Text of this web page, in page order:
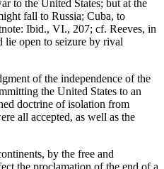
to the United States; but at the
fall to Russia; Cuba, to
Ibid., VI., 207; cf. Reeves, in
open to seizure by rival
of the independence of the
the United States to an
doctrine of isolation from
all accepted, as well as the
by the free and
the proclamation of the end of a